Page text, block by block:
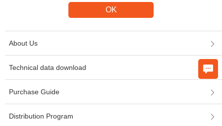
About Us
Technical data download
Purchase Guide
Distribution Program